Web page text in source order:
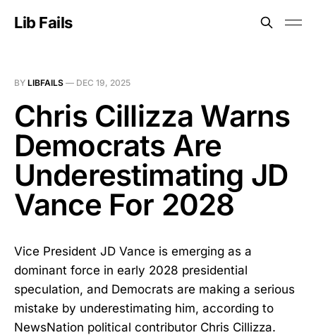
Lib Fails
BY LIBFAILS — DEC 19, 2025
Chris Cillizza Warns
Democrats Are
Underestimating JD
Vance For 2028
Vice President JD Vance is emerging as a
dominant force in early 2028 presidential
speculation, and Democrats are making a serious
mistake by underestimating him, according to
NewsNation political contributor Chris Cillizza.